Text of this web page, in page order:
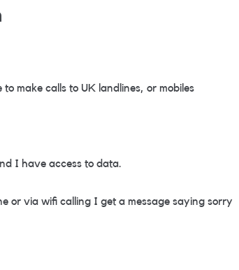
make calls to UK landlines, or mobiles
I have access to data.
or via wifi calling I get a message saying sorry